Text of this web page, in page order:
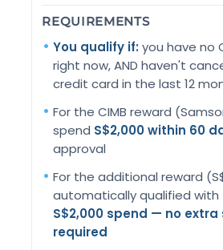
REQUIREMENTS
You qualify if:you have no
right now, AND haven't
credit card in the last 12
For the CIMB reward
spend S$2,000 within 60
approval
For the additional reward
automatically qualified with
S$2,000 spend — no
required